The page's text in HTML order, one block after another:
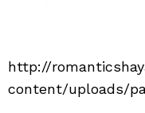
http://
content/uploads/